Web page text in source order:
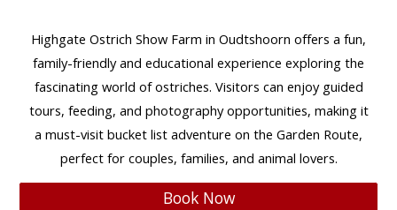
Highgate Ostrich Show Farm in Oudtshoorn offers a fun,
family-friendlyand educational experience exploring the
fascinating world of ostriches. Visitors can enjoy guided
tours, feeding, and photography opportunities, making it
a must-visit bucket list adventure on the Garden Route,
perfect for couples, families, and animal lovers.
Book Now